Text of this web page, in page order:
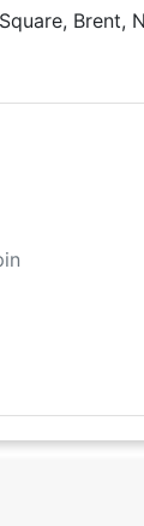
Brent,